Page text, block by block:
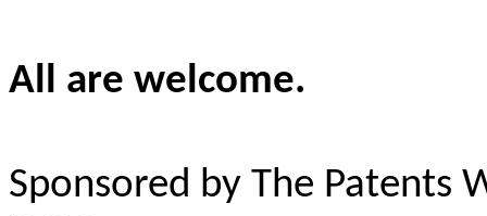
All are welcome.
Sponsored by The Patents